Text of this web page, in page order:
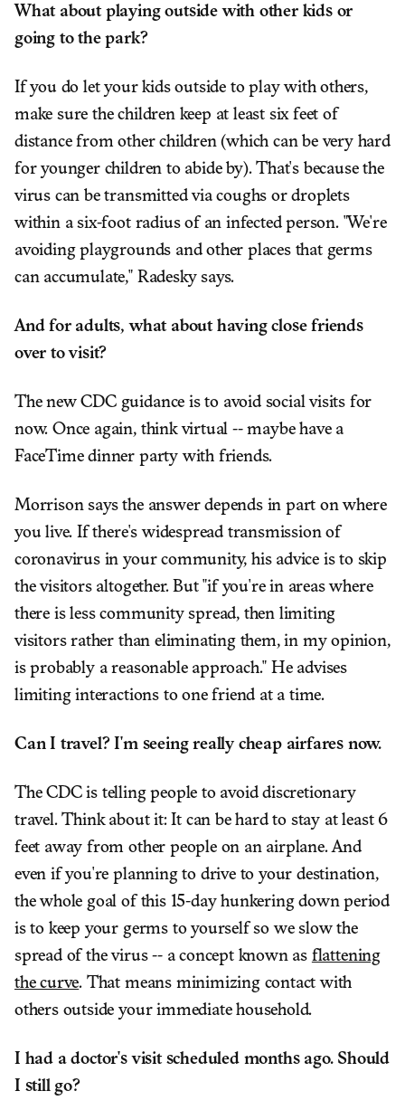
What about playing outside with other kids or
going to the park?
If you do let your kids outside to play with others,
make sure the children keep at least six feet of
distance from other children (which can be very hard
for younger children to abide by). That's because the
virus can be transmitted via coughs or droplets
within a six-foot radius of an infected person. "We're
avoiding playgrounds and other places that germs
can accumulate," Radesky says.
And for adults, what about having close friends
over to visit?
The new CDC guidance is to avoid social visits for
now. Once again, think virtual -- maybe have a
FaceTime dinner party with friends.
Morrison says the answer depends in part on where
you live. If there's widespread transmission of
coronavirus in your community, his advice is to skip
the visitors altogether. But "if you're in areas where
there is less community spread, then limiting
visitors rather than eliminating them, in my opinion,
is probably a reasonable approach." He advises
limiting interactions to one friend at a time.
Can I travel? I'm seeing really cheap airfares now.
The CDC is telling people to avoid discretionary
travel. Think about it: It can be hard to stay at least 6
feet away from other people on an airplane. And
even if you're planning to drive to your destination,
the whole goal of this 15-day hunkering down period
is to keep your germs to yourself so we slow the
spread of the virus -- a concept known as flattening
the curve. That means minimizing contact with
others outside your immediate household.
I had a doctor's visit scheduled months ago. Should
I still go?